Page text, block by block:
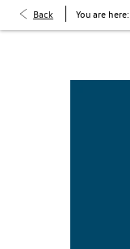
Back You are here: